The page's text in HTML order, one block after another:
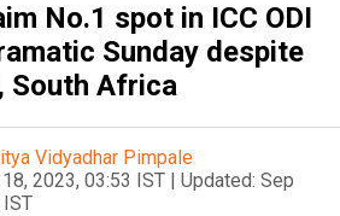
No.1 spot in ICC ODI
Sunday despite
South Africa
Vidyadhar Pimpale
2023, 03:53 IST | Updated: Sep